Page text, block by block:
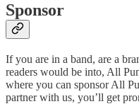
Sponsor
If you are in a band, are a
readers would be into, All
where you can sponsor All
partner with us, you’ll get